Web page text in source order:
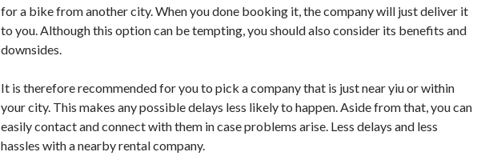
for a bike from another city. When you done booking it, the company will just deliver it
to you. Although this option can be tempting, you should also consider its benefits and
downsides.
It is therefore recommended for you to pick a company that is just near yiu or within
your city. This makes any possible delays less likely to happen. Aside from that, you can
easily contact and connect with them in case problems arise. Less delays and less
hassles with a nearby rental company.